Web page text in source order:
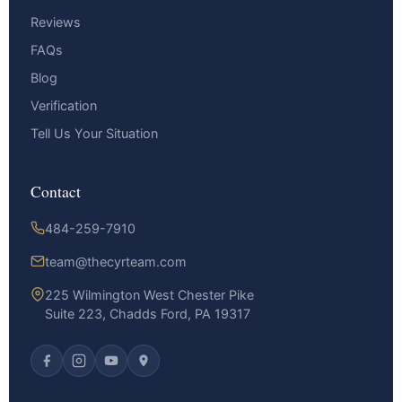
Reviews
FAQs
Blog
Verification
Tell Us Your Situation
Contact
484-259-7910
team@thecyrteam.com
225 Wilmington West Chester Pike
Suite 223, Chadds Ford, PA 19317